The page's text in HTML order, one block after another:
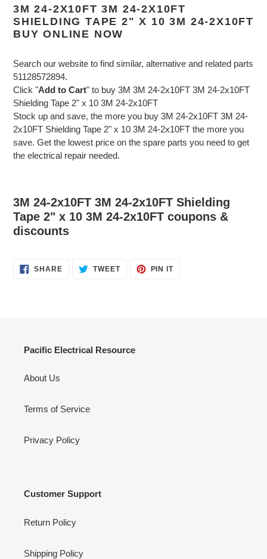
3M 24-2X10FT 3M 24-2X10FT
SHIELDING TAPE 2" X 10 3M 24-2X10FT
BUY ONLINE NOW
Search our website to find similar, alternative and related parts
51128572894.
Click "Add to Cart" to buy 3M 3M 24-2x10FT 3M 24-2x10FT
Shielding Tape 2" x 10 3M 24-2x10FT
Stock up and save, the more you buy 3M 24-2x10FT 3M 24-
2x10FT Shielding Tape 2" x 10 3M 24-2x10FT the more you
save. Get the lowest price on the spare parts you need to get
the electrical repair needed.
3M 24-2x10FT 3M 24-2x10FT Shielding
Tape 2" x 10 3M 24-2x10FT coupons &
discounts
SHARESHARE
ON
TWEETTWEET PIN ITPIN
Pacific Electrical Resource
About Us
Terms of Service
Privacy Policy
Customer Support
Return Policy
Shipping Policy